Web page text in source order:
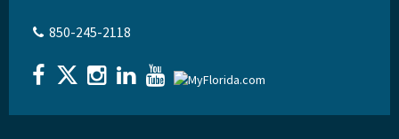
850-245-2118